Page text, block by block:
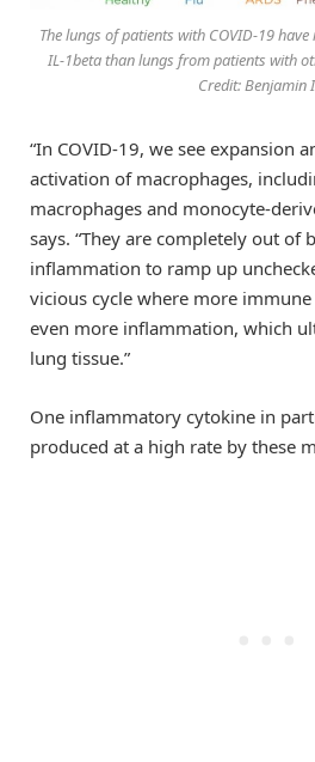
The lungs of patients with COVID-19
IL-1beta than lungs from patients with
Credit: Benjamin
“In COVID-19, we see expansion
activation of macrophages,
macrophages and monocyte-
says. “They are completely out of
inflammation to ramp up
vicious cycle where more
even more inflammation, which
lung tissue.”
One inflammatory cytokine in
produced at a high rate by these